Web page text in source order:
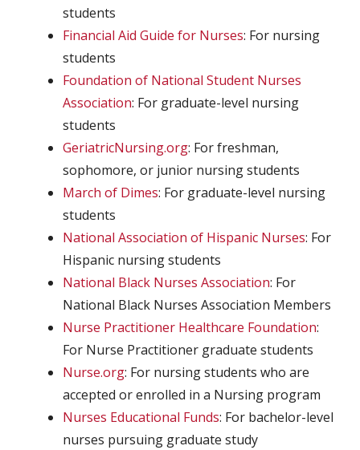
students
Financial Aid Guide for Nurses: For nursing
students
Foundation of National Student Nurses
Association: For graduate-level nursing
students
GeriatricNursing.org: For freshman,
sophomore, or junior nursing students
March of Dimes: For graduate-level nursing
students
National Association of Hispanic Nurses: For
Hispanic nursing students
National Black Nurses Association: For
National Black Nurses Association Members
Nurse Practitioner Healthcare Foundation:
For Nurse Practitioner graduate students
Nurse.org: For nursing students who are
accepted or enrolled in a Nursing program
Nurses Educational Funds: For bachelor-level
nurses pursuing graduate study